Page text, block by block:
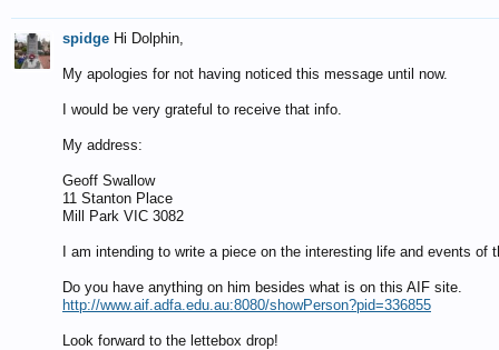
spidge Hi Dolphin,
My apologies for not having noticed this message until now.
I would be very grateful to receive that info.
My address:
Geoff Swallow
11 Stanton Place
Mill Park VIC 3082
I am intending to write a piece on the interesting life and events
Do you have anything on him besides what is on this AIF site.
http://www.aif.adfa.edu.au:8080/showPerson?pid=336855
Look forward to the lettebox drop!